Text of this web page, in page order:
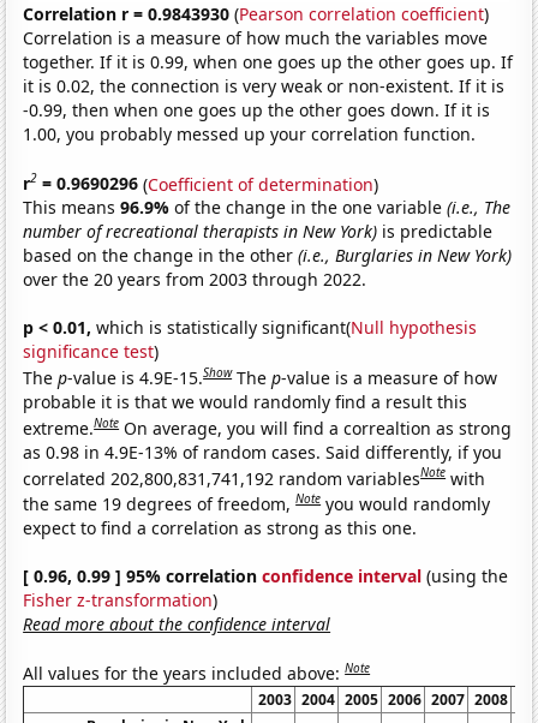
Correlation r = 0.9843930 (Pearson correlation coefficient)
Correlation is a measure of how much the variables move
together. If it is 0.99, when one goes up the other goes up. If
it is 0.02, the connection is very weak or non-existent. If it is
-0.99, then when one goes up the other goes down. If it is
1.00, you probably messed up your correlation function.
r2 = 0.9690296 (Coefficient of determination)
This means96.9%of the change in the one variable(i.e., The
number of recreational therapists in New York) is predictable
based on the change in the other(i.e., Burglaries in New York)
over the 20 years from 2003 through 2022.
p < 0.01, which is statistically significant(Null hypothesis
significance test)
Thep-value is 4.9E-15.Show Thep-value is a measure of how
probable it is that we would randomly find a result this
extreme.Note On average, you will find a correaltion as strong
as 0.98 in 4.9E-13% of random cases. Said differently, if you
correlated 202,800,831,741,192 random variablesNote with
the same 19 degrees of freedom,Note you would randomly
expect to find a correlation as strong as this one.
[ 0.96, 0.99 ] 95% correlationconfidence interval (using the
Fisher z-transformation)
Read more about the confidence interval
All values for the years included above:Note
2003 2004 2005 2006 2007 2008